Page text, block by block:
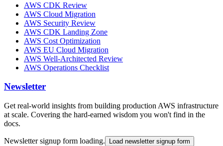
AWS CDK Review
AWS Cloud Migration
AWS Security Review
AWS CDK Landing Zone
AWS Cost Optimization
AWS EU Cloud Migration
AWS Well-Architected Review
AWS Operations Checklist
Newsletter
Get real-world insights from building production AWS infrastructure
at scale. Covering the hard-earned wisdom you won't find in the
docs.
Newsletter signup form loading. Load newsletter signup form